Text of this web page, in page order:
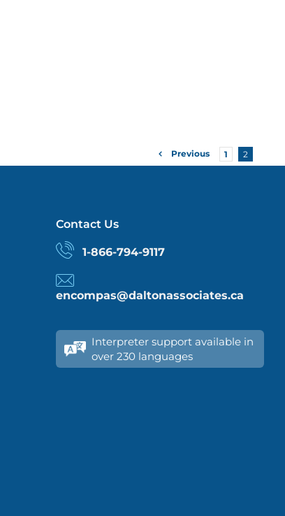
Previous 1 2
Contact Us
1-866-794-9117
encompas@daltonassociates.ca
Interpreter support available in
over 230 languages